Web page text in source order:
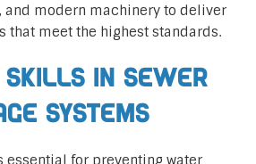
and modern machinery to deliver
that meet the highest standards.
in Sewer
Systems
essential for preventing water